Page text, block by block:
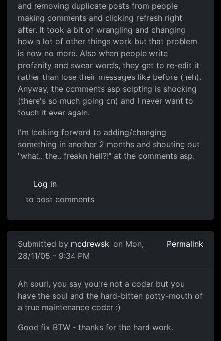
and removing duplicate posts from people
making comments and clicking refresh right
after. It took a bit of wrangling and changing
how a lot of other things work but that problem
is now no more. Also when people write
profanity and swear words, they get to re-edit it
rather than lose their messages like before (heh).
Anyway, the comments asp scipting is shocking
(there's so much going on) and I never want to
touch it ever again.
I'm looking forward to adding/changing
something in another 2 months and shouting out
"what.. the.. freakn hell?!" at the comments asp.
Log in
to post comments
Submitted by mcdrewski on Mon,
28/11/05 - 9:34 PM
Permalink
Ah souri, you say you're not a coder but you
have the soul and the hard-bitten potty-mouth of
a true maintenance coder :)
Good fix BTW - thanks for the hard work.